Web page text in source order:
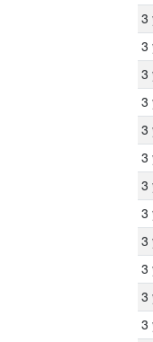
3
3
3
3
3
3
3
3
3
3
3
3